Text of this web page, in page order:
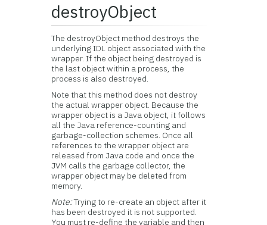
destroyObject
The destroyObject method destroys the
underlying IDL object associated with the
wrapper. If the object being destroyed is
the last object within a process, the
process is also destroyed.
Note that this method does not destroy
the actual wrapper object. Because the
wrapper object is a Java object, it follows
all the Java reference-counting and
garbage-collection schemes. Once all
references to the wrapper object are
released from Java code and once the
JVM calls the garbage collector, the
wrapper object may be deleted from
memory.
Note:Trying to re-create an object after it
has been destroyed it is not supported.
You must re-define the variable and then